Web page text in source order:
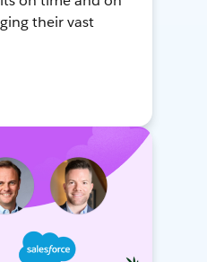
their vast